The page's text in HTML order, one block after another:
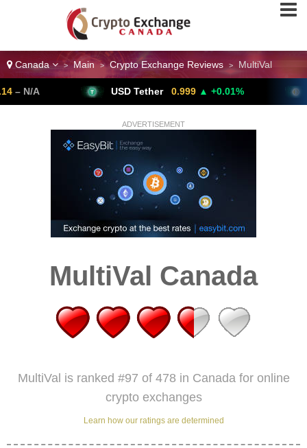
Canada > Main > Crypto Exchange Reviews > MultiVal
USD Tether 0.999 ▲ +0.01%
ADVERTISEMENT
MultiVal Canada
MultiVal is ranked #97 of 478 in Canada for online
crypto exchanges
Learn how our ratings are determined